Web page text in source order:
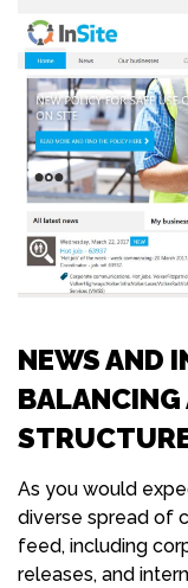
NEWS AND
As you would
diverse spread of
feed, including
releases, and